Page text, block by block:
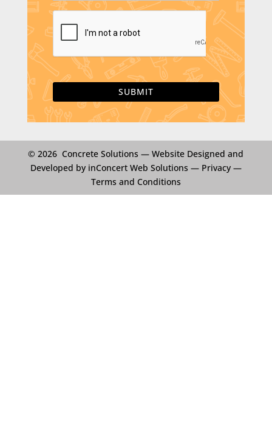
i
l
*
C
A
P
C
H
A
© 2026 Concrete Solutions —Website Designed and
Developed by inConcert Web Solutions — Privacy—
Terms and Conditions